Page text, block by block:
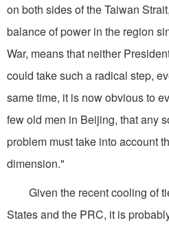
on both sides of the Taiwan
balance of power in the region
War, means that neither
could take such a radical step,
same time, it is now obvious to
few old men in Beijing, that any
problem must take into account
dimension."
Given the recent cooling of
States and the PRC, it is